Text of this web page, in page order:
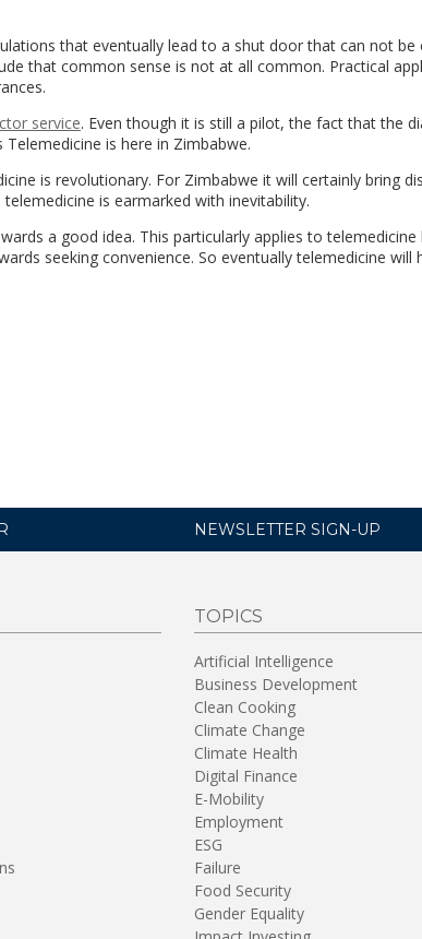
that eventually lead to a shut door that can not be
that common sense is not at all common. Practical
service. Even though it is still a pilot, the fact that the
is here in Zimbabwe.
is revolutionary. For Zimbabwe it will certainly bring
is earmarked with inevitability.
a good idea. This particularly applies to telemedicine
seeking convenience. So eventually telemedicine will
NEWSLETTER SIGN-UP
TOPICS
Artificial Intelligence
Business Development
Clean Cooking
Climate Change
Climate Health
Digital Finance
E-Mobility
Employment
ESG
Failure
Food Security
Gender Equality